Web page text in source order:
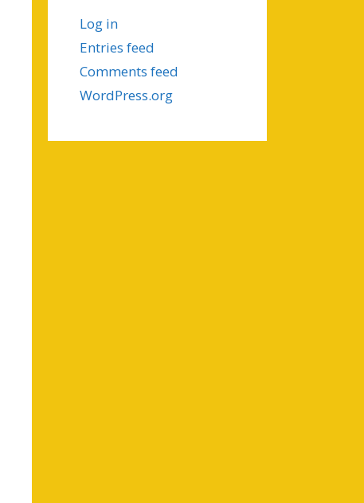
Log in
Entries feed
Comments feed
WordPress.org